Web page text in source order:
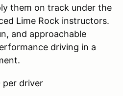
them on track under the
Lime Rock instructors.
and approachable
driving in a
per driver